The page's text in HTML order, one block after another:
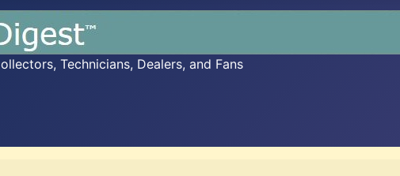
Technicians, Dealers, and Fans